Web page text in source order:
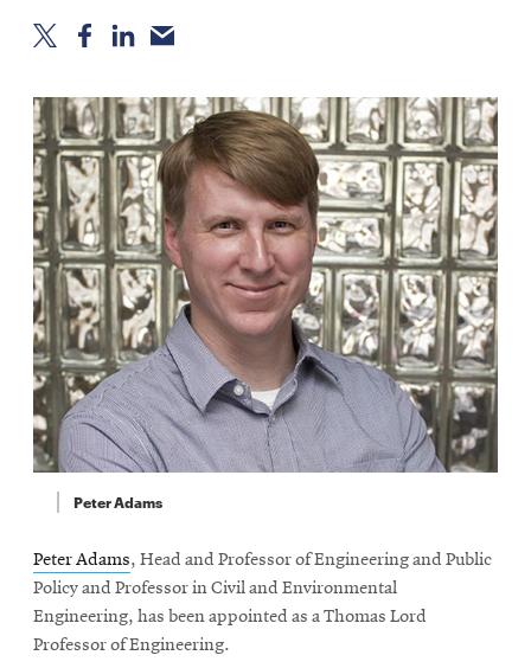
Peter Adams
Peter Adams, Head and Professor of Engineering and Public
Policy and Professor in Civil and Environmental
Engineering, has been appointed as a Thomas Lord
Professor of Engineering.